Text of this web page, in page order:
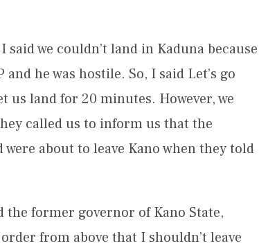
we couldn’t land in Kaduna because
he was hostile. So, I said Let’s go
us land for 20 minutes. However, we
called us to inform us that the
about to leave Kano when they told
the former governor of Kano State,
from above that I shouldn’t leave